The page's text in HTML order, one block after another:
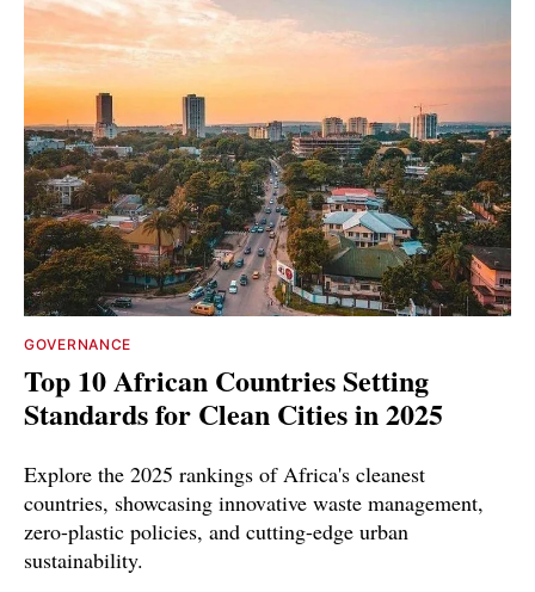
GOVERNANCE
Top 10 African Countries Setting
Standards for Clean Cities in 2025
Explore the 2025 rankings of Africa's cleanest
countries, showcasing innovative waste management,
zero-plastic policies, and cutting-edge urban
sustainability.